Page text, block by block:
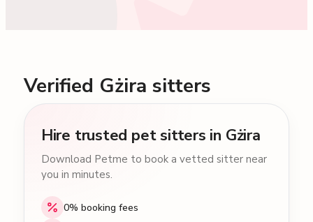
Verified Gżira sitters
Hire trusted pet sitters in Gżira
Download Petme to book a vetted sitter near
you in minutes.
0% booking fees